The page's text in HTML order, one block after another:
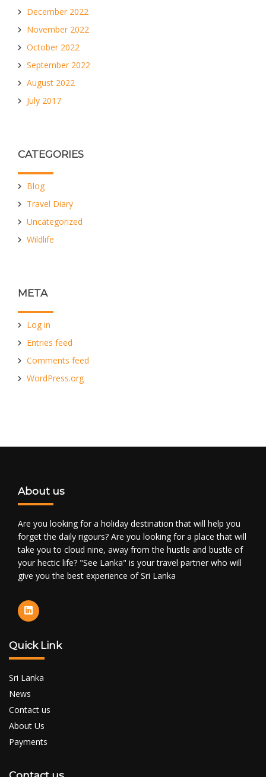
December 2022
November 2022
October 2022
September 2022
August 2022
July 2017
CATEGORIES
Blog
Travel Diary
Uncategorized
Wildlife
META
Log in
Entries feed
Comments feed
WordPress.org
About us
Are you looking for a holiday destination that will help you
forget the daily rigours? Are you looking for a place that will
take you to cloud nine, away from the hustle and bustle of
your hectic life? "See Lanka" is your travel partner who will
give you the best experience of Sri Lanka
Quick Link
Sri Lanka
News
Contact us
About Us
Payments